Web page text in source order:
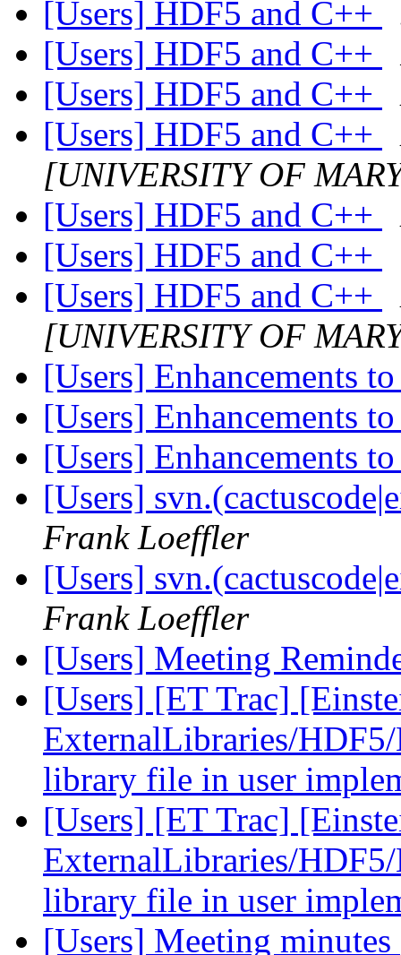
[Users] HDF5 and C++
[Users] HDF5 and C++
[Users] HDF5 and C++
[Users] HDF5 and C++
[UNIVERSITY OF
[Users] HDF5 and C++
[Users] HDF5 and C++
[Users] HDF5 and C++
[UNIVERSITY OF
[Users] Enhancements
[Users] Enhancements
[Users] Enhancements
[Users]
Frank Loeffler
[Users]
Frank Loeffler
[Users] Meeting
[Users] [ET Trac]
ExternalLibraries/
library file in user
[Users] [ET Trac]
ExternalLibraries/
library file in user
[Users] Meeting minutes